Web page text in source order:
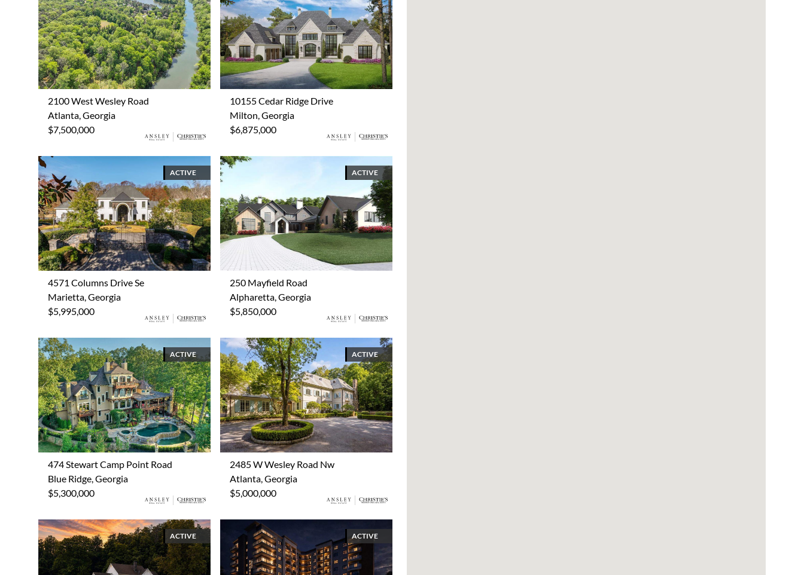
2100 West Wesley Road
Atlanta, Georgia
$7,500,000
10155 Cedar Ridge Drive
Milton, Georgia
$6,875,000
ACTIVE
4571 Columns Drive Se
Marietta, Georgia
$5,995,000
ACTIVE
250 Mayfield Road
Alpharetta, Georgia
$5,850,000
ACTIVE
474 Stewart Camp Point Road
Blue Ridge, Georgia
$5,300,000
ACTIVE
2485 W Wesley Road Nw
Atlanta, Georgia
$5,000,000
ACTIVE ACTIVE